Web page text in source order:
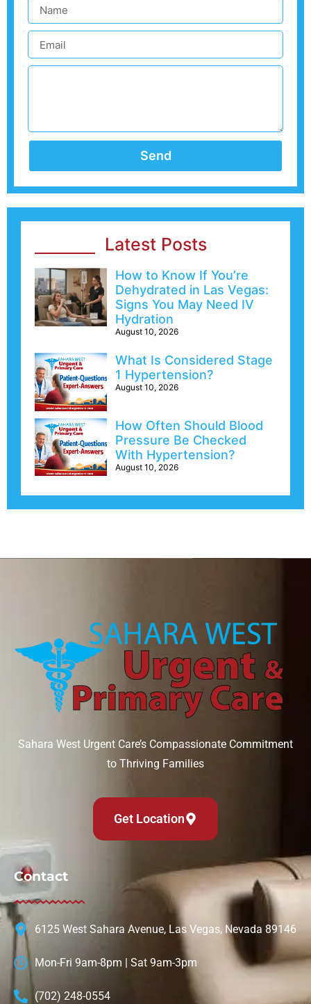
Send
Latest Posts
How to Know If You’re
Dehydrated in Las Vegas:
Signs You May Need IV
Hydration
August 10, 2026
What Is Considered Stage
1 Hypertension?
August 10, 2026
How Often Should Blood
Pressure Be Checked
With Hypertension?
August 10, 2026
Sahara West Urgent Care’s Compassionate Commitment
to Thriving Families
Get Location
Contact
6125 West Sahara Avenue, Las Vegas, Nevada 89146
Mon-Fri 9am-8pm | Sat 9am-3pm
(702) 248-0554